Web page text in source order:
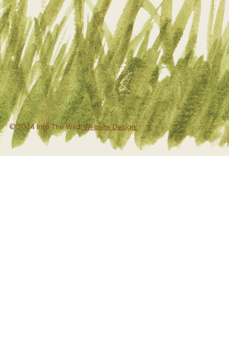
© 2024 Into The Wild.Website Design.